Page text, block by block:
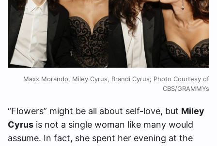
Maxx Morando, Miley Cyrus, Brandi Cyrus; Photo Courtesy of
CBS/GRAMMYs
“Flowers” might be all about self-love, but Miley
Cyrus is not a single woman like many would
assume. In fact, she spent her evening at the